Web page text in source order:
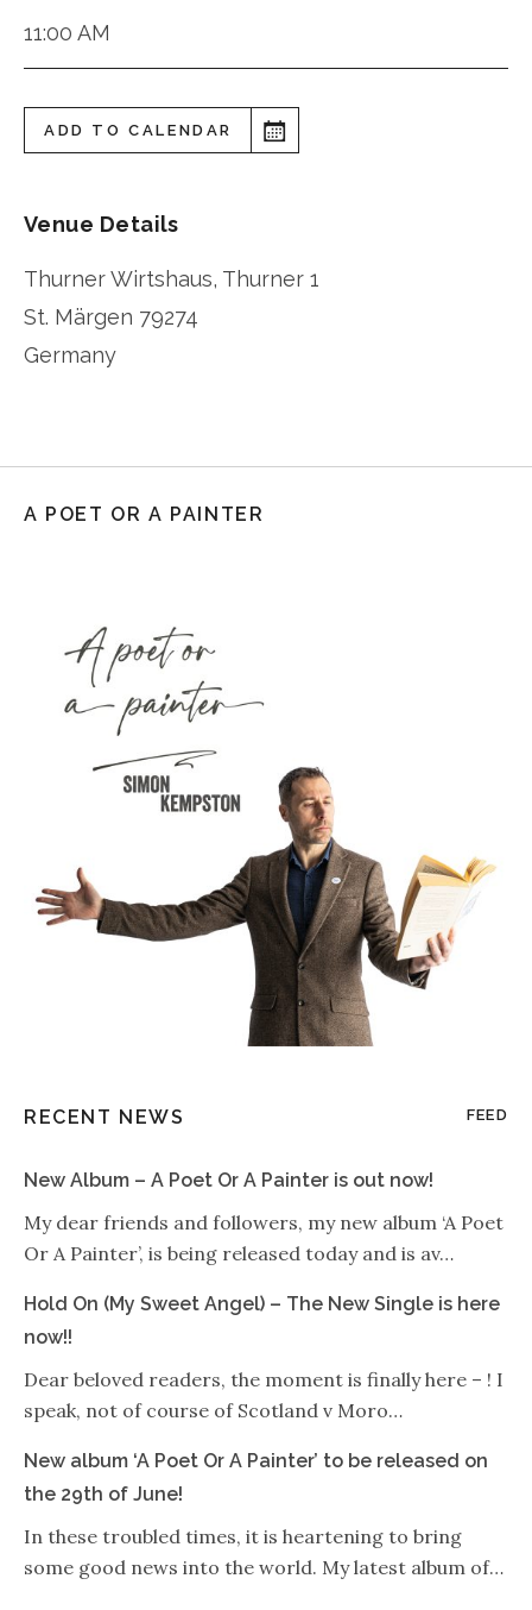
11:00 AM
ADD TO CALENDAR
Venue Details
Thurner Wirtshaus, Thurner 1
St. Märgen 79274
Germany
A POET OR A PAINTER
RECENT NEWS FEED
New Album – A Poet Or A Painter is out now!
My dear friends and followers, my new album ‘A Poet
Or A Painter’, is being released today and is av…
Hold On (My Sweet Angel) – The New Single is here
now!!
Dear beloved readers, the moment is finally here – ! I
speak, not of course of Scotland v Moro…
New album ‘A Poet Or A Painter’ to be released on
the 29th of June!
In these troubled times, it is heartening to bring
some good news into the world. My latest album of…